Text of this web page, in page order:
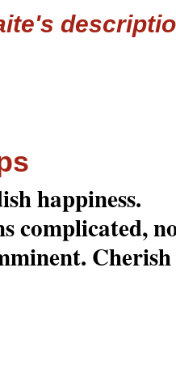
happiness.
complicated,